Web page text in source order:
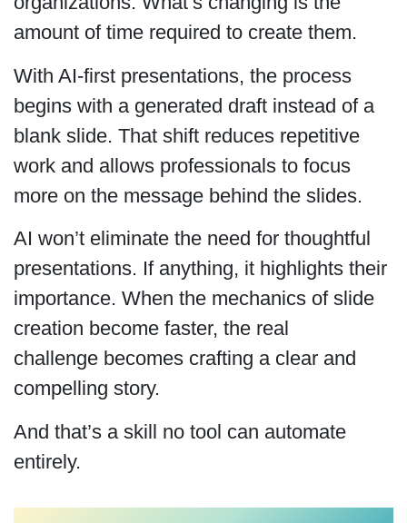
amount of time required to create them.
With AI-first presentations, the process
begins with a generated draft instead of a
blank slide. That shift reduces repetitive
work and allows professionals to focus
more on the message behind the slides.
AI won’t eliminate the need for thoughtful
presentations. If anything, it highlights their
importance. When the mechanics of slide
creation become faster, the real
challenge becomes crafting a clear and
compelling story.
And that’s a skill no tool can automate
entirely.